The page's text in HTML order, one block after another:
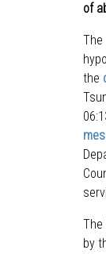
of
The
the
The
by